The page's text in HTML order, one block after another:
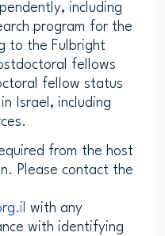
including
program for the
to the Fulbright
fellows
fellow status
Israel, including
from the host
Please contact the
with any
with identifying